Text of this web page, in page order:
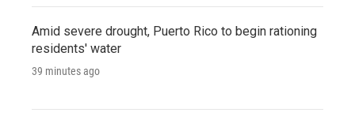
Amid severe drought, Puerto Rico to begin rationing
residents' water
39 minutes ago